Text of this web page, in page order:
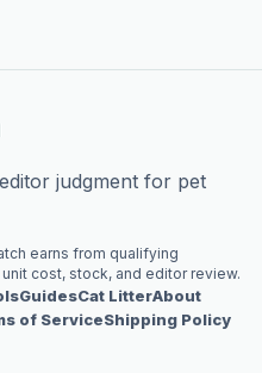
judgment for pet
earns from qualifying
cost, stock, and editor review.
GuidesCat LitterAbout
of ServiceShipping Policy